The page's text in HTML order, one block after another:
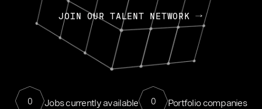
JOIN OUR TALENT NETWORK
0 Jobs currently available 0 Portfolio companies